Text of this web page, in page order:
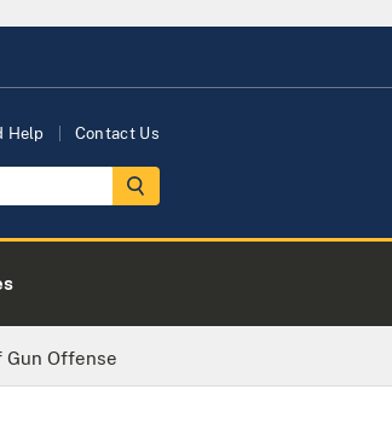
Help Contact Us
Gun Offense